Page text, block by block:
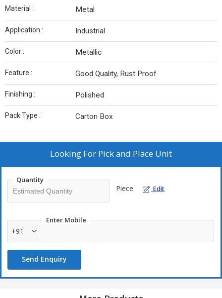
Material : Metal
Application : Industrial
Color : Metallic
Feature : Good Quality, Rust Proof
Finishing : Polished
Pack Type : Carton Box
Looking For Pick and Place Unit
Quantity
Piece Edit
Enter Mobile
+91
Send Enquiry